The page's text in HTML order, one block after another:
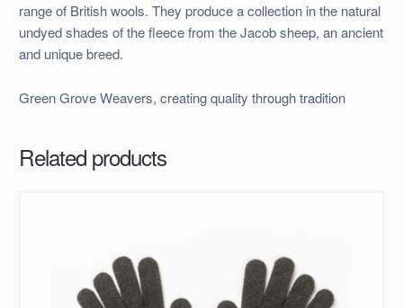
range of British wools. They produce a collection in the natural
undyed shades of the fleece from the Jacob sheep, an ancient
and unique breed.
Green Grove Weavers, creating quality through tradition
Related products